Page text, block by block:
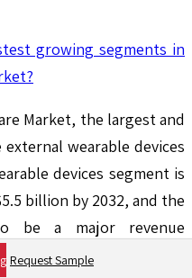
growing segments in
Market, the largest and
wearable devices
devices segment is
billion by 2032, and the
be a major revenue
advancements in
Request Sample